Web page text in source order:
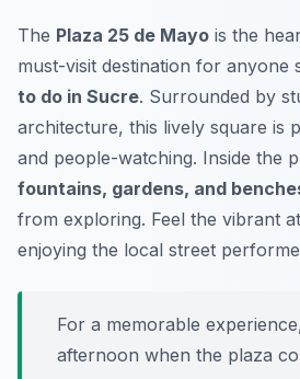
The Plaza 25 de Mayo is the
must-visit destination for anyone
to do in Sucre. Surrounded by
architecture, this lively square is
and people-watching. Inside the
fountains, gardens, and
from exploring. Feel the vibrant
enjoying the local street
For a memorable
afternoon when the plaza